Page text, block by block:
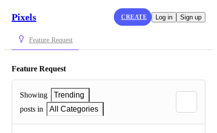
Pixels CREATE Log in Sign up
Feature Request
Feature Request
Showing
Trending
posts in
All Categories